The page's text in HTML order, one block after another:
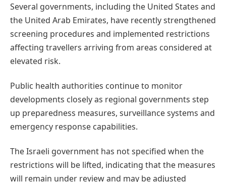
Several governments, including the United States and
the United Arab Emirates, have recently strengthened
screening procedures and implemented restrictions
affecting travellers arriving from areas considered at
elevated risk.
Public health authorities continue to monitor
developments closely as regional governments step
up preparedness measures, surveillance systems and
emergency response capabilities.
The Israeli government has not specified when the
restrictions will be lifted, indicating that the measures
will remain under review and may be adjusted